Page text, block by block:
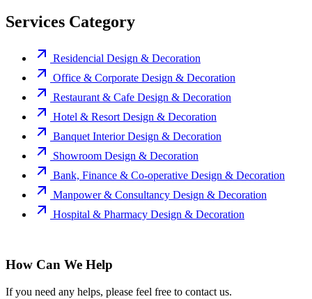
Services Category
Residencial Design & Decoration
Office & Corporate Design & Decoration
Restaurant & Cafe Design & Decoration
Hotel & Resort Design & Decoration
Banquet Interior Design & Decoration
Showroom Design & Decoration
Bank, Finance & Co-operative Design & Decoration
Manpower & Consultancy Design & Decoration
Hospital & Pharmacy Design & Decoration
How Can We Help
If you need any helps, please feel free to contact us.